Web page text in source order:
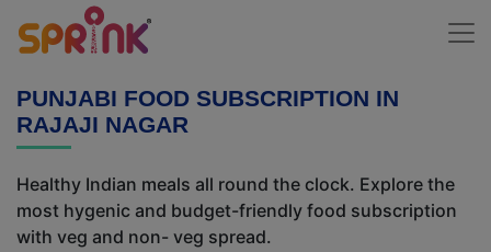
PUNJABI FOOD SUBSCRIPTION IN
RAJAJI NAGAR
Healthy Indian meals all round the clock. Explore the
most hygenic and budget-friendly food subscription
with veg and non- veg spread.